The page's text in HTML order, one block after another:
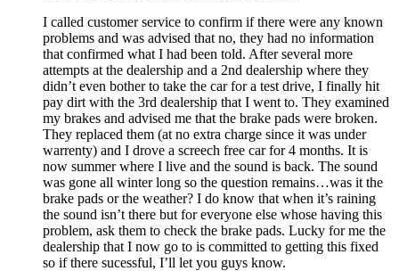
I called customer service to confirm if there were any known
problems and was advised that no, they had no information
that confirmed what I had been told. After several more
attempts at the dealership and a 2nd dealership where they
didn’t even bother to take the car for a test drive, I finally hit
pay dirt with the 3rd dealership that I went to. They examined
my brakes and advised me that the brake pads were broken.
They replaced them (at no extra charge since it was under
warrenty) and I drove a screech free car for 4 months. It is
now summer where I live and the sound is back. The sound
was gone all winter long so the question remains…was it the
brake pads or the weather? I do know that when it’s raining
the sound isn’t there but for everyone else whose having this
problem, ask them to check the brake pads. Lucky for me the
dealership that I now go to is committed to getting this fixed
so if there sucessful, I’ll let you guys know.